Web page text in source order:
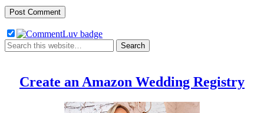
Create an Amazon Wedding Registry